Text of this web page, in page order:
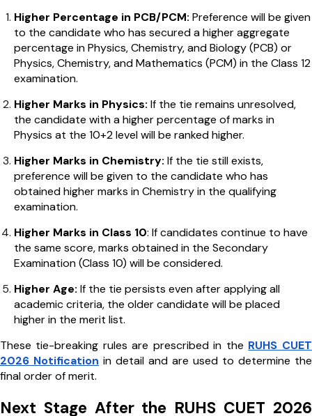
Higher Percentage in PCB/PCM: Preference will be given
to the candidate who has secured a higher aggregate
percentage in Physics, Chemistry, and Biology (PCB) or
Physics, Chemistry, and Mathematics (PCM) in the Class 12
examination.
Higher Marks in Physics: If the tie remains unresolved,
the candidate with a higher percentage of marks in
Physics at the 10+2 level will be ranked higher.
Higher Marks in Chemistry: If the tie still exists,
preference will be given to the candidate who has
obtained higher marks in Chemistry in the qualifying
examination.
Higher Marks in Class 10: If candidates continue to have
the same score, marks obtained in the Secondary
Examination (Class 10) will be considered.
Higher Age: If the tie persists even after applying all
academic criteria, the older candidate will be placed
higher in the merit list.
These tie-breaking rules are prescribed in the RUHS CUET
2026 Notification in detail and are used to determine the
final order of merit.
Next Stage After the RUHS CUET 2026